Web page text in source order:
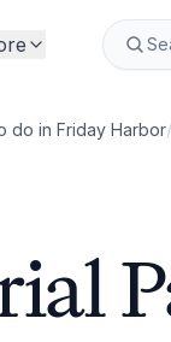
do in Friday Harbor/